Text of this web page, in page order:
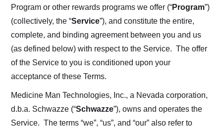
Program or other rewards programs we offer (“Program”)
(collectively, the “Service”), and constitute the entire,
complete, and binding agreement between you and us
(as defined below) with respect to the Service. The offer
of the Service to you is conditioned upon your
acceptance of these Terms.
Medicine Man Technologies, Inc., a Nevada corporation,
d.b.a. Schwazze (“Schwazze”), owns and operates the
Service. The terms “we”, “us”, and “our” also refer to